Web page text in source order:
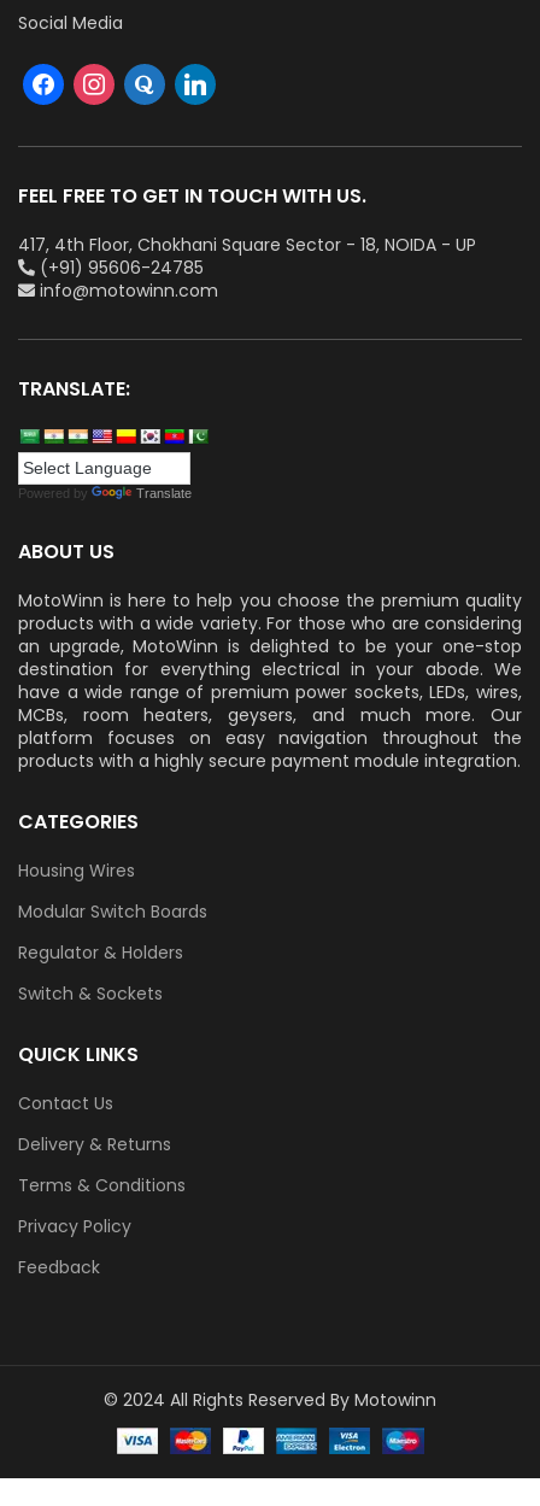
Social Media
FEEL FREE TO GET IN TOUCH WITH US.
417, 4th Floor, Chokhani Square Sector - 18, NOIDA - UP
(+91) 95606-24785
info@motowinn.com
TRANSLATE:
Powered by Translate
ABOUT US
MotoWinn is here to help you choose the premium quality
products with a wide variety. For those who are considering
an upgrade, MotoWinn is delighted to be your one-stop
destination for everything electrical in your abode. We
have a wide range of premium power sockets, LEDs, wires,
MCBs, room heaters, geysers, and much more. Our
platform focuses on easy navigation throughout the
products with a highly secure payment module integration.
CATEGORIES
Housing Wires
Modular Switch Boards
Regulator & Holders
Switch & Sockets
QUICK LINKS
Contact Us
Delivery & Returns
Terms & Conditions
Privacy Policy
Feedback
© 2024 All Rights Reserved By Motowinn